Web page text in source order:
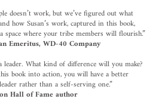
doesn’t work, but we’ve figured out what
how Susan’s work, captured in this book,
space where your tribe members will flourish.”
Emeritus, WD-40 Company
leader. What kind of difference will you make?
book into action, you will have a better
rather than a self-serving one.”
Hall of Fame author